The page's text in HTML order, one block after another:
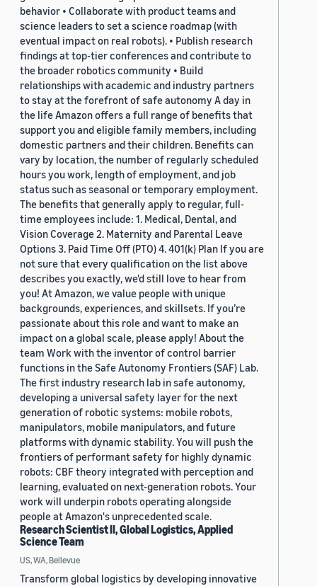
behavior • Collaborate with product teams and
science leaders to set a science roadmap (with
eventual impact on real robots). • Publish research
findings at top-tier conferences and contribute to
the broader robotics community • Build
relationships with academic and industry partners
to stay at the forefront of safe autonomy A day in
the life Amazon offers a full range of benefits that
support you and eligible family members, including
domestic partners and their children. Benefits can
vary by location, the number of regularly scheduled
hours you work, length of employment, and job
status such as seasonal or temporary employment.
The benefits that generally apply to regular, full-
time employees include: 1. Medical, Dental, and
Vision Coverage 2. Maternity and Parental Leave
Options 3. Paid Time Off (PTO) 4. 401(k) Plan If you are
not sure that every qualification on the list above
describes you exactly, we'd still love to hear from
you! At Amazon, we value people with unique
backgrounds, experiences, and skillsets. If you’re
passionate about this role and want to make an
impact on a global scale, please apply! About the
team Work with the inventor of control barrier
functions in the Safe Autonomy Frontiers (SAF) Lab.
The first industry research lab in safe autonomy,
developing a universal safety layer for the next
generation of robotic systems: mobile robots,
manipulators, mobile manipulators, and future
platforms with dynamic stability. You will push the
frontiers of performant safety for highly dynamic
robots: CBF theory integrated with perception and
learning, evaluated on next-generation robots. Your
work will underpin robots operating alongside
people at Amazon's unprecedented scale.
Research Scientist II, Global Logistics, Applied
Science Team
US, WA, Bellevue
Transform global logistics by developing innovative